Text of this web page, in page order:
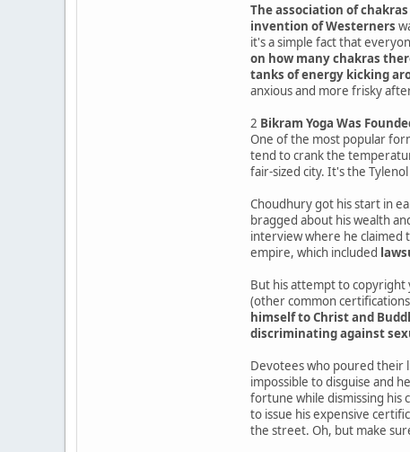
The association of
invention of Westerners
it's a simple fact that
on how many chakras
tanks of energy kicking
anxious and more frisky
2 Bikram Yoga Was
One of the most popular
tend to crank the
fair-sized city. It's the
Choudhury got his start in
bragged about his wealth
interview where he claimed
empire, which included
But his attempt to copyright
(other common
himself to Christ and
discriminating against
Devotees who poured their
impossible to disguise and
fortune while dismissing his
to issue his expensive
the street. Oh, but make